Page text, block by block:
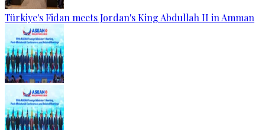
Türkiye's Fidan meets Jordan's King Abdullah II in Amman